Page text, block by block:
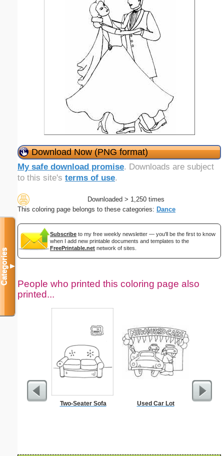
Download Now (PNG format)
My safe download promise. Downloads are subject
to this site's terms of use.
Downloaded > 1,250 times
This coloring page belongs to these categories: Dance
Subscribe to my free weekly newsletter — you'll be the first to know
when I add new printable documents and templates to the
FreePrintable.net network of sites.
People who printed this coloring page also
printed...
Two-Seater Sofa Used Car Lot
Pink
Categories▼